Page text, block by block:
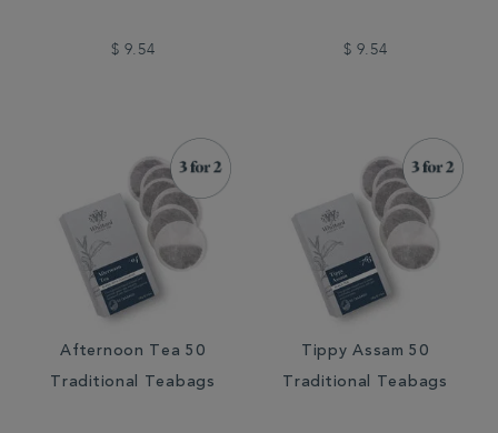
$ 9.54 $ 9.54
Afternoon Tea 50
Traditional Teabags
Tippy Assam 50
Traditional Teabags